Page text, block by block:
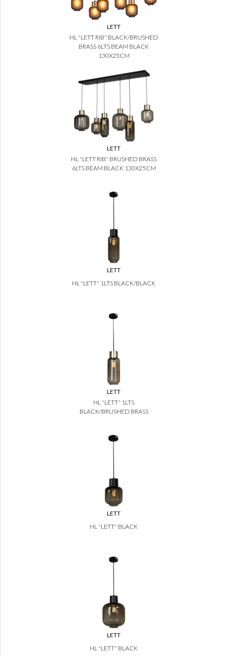
LETT
HL "LETT RIB" BLACK/BRUSHED
BRASS 6LTS BEAM BLACK
130X25CM
LETT
HL "LETT RIB" BRUSHED BRASS
6LTS BEAM BLACK 130X25CM
LETT
HL "LETT" 1LTS BLACK/BLACK
LETT
HL "LETT" 1LTS
BLACK/BRUSHED BRASS
LETT
HL "LETT" BLACK
LETT
HL "LETT" BLACK